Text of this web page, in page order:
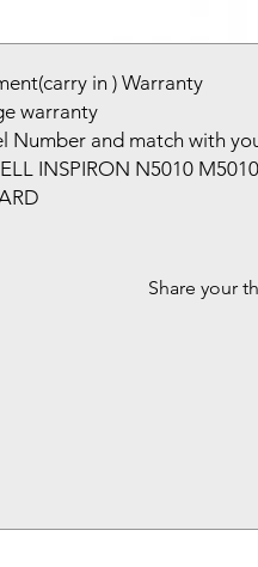
in ) Warranty
warranty
Number and match with
INSPIRON N5010
Share your